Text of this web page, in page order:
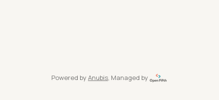
Powered by Anubis, Managed by